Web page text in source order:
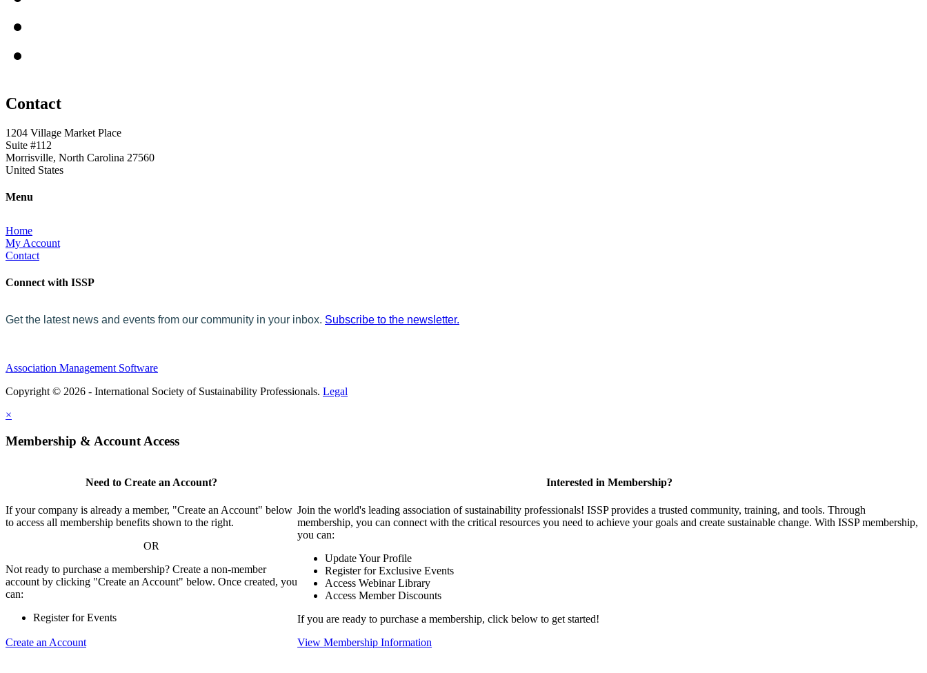
Contact
1204 Village Market Place
Suite #112
Morrisville, North Carolina 27560
United States
Menu
Home
My Account
Contact
Connect with ISSP
Get the latest news and events from our community in your inbox. Subscribe to the newsletter.
Association Management Software
Copyright © 2026 - International Society of Sustainability Professionals. Legal
×
Membership & Account Access
Need to Create an Account?
If your company is already a member, "Create an Account" below
to access all membership benefits shown to the right.
OR
Not ready to purchase a membership? Create a non-member
account by clicking "Create an Account" below. Once created, you
can:
Register for Events
Create an Account
Interested in Membership?
Join the world's leading association of sustainability professionals! ISSP provides a trusted community, training, and tools. Through
membership, you can connect with the critical resources you need to achieve your goals and create sustainable change. With ISSP membership,
you can:
Update Your Profile
Register for Exclusive Events
Access Webinar Library
Access Member Discounts
If you are ready to purchase a membership, click below to get started!
View Membership Information